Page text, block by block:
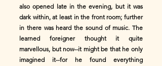
also opened late in the evening, but it was
dark within, at least in the front room; further
in there was heard the sound of music. The
learned foreigner thought it quite
marvellous, but now--it might be that he only
imagined it--for he found everything